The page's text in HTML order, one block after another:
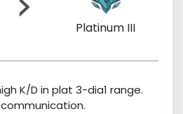
Platinum III
K/D in plat 3-dia1 range.